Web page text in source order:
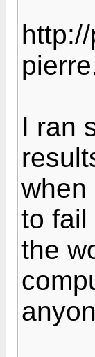
I ran
when
to fail
the